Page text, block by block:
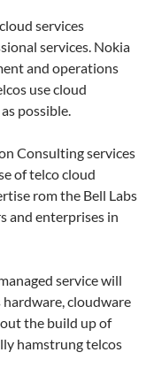
services
services. Nokia
and operations
use cloud
possible.
Consulting services
of telco cloud
rom the Bell Labs
and enterprises in
service will
cloudware
the build up of
hamstrung telcos